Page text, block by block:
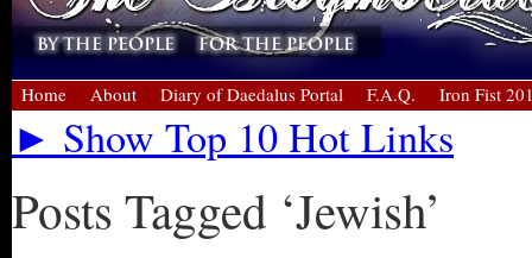
Home About Diary of Daedalus Portal F.A.Q. Iron Fist
► Show Top 10 Hot Links
Posts Tagged ‘Jewish’